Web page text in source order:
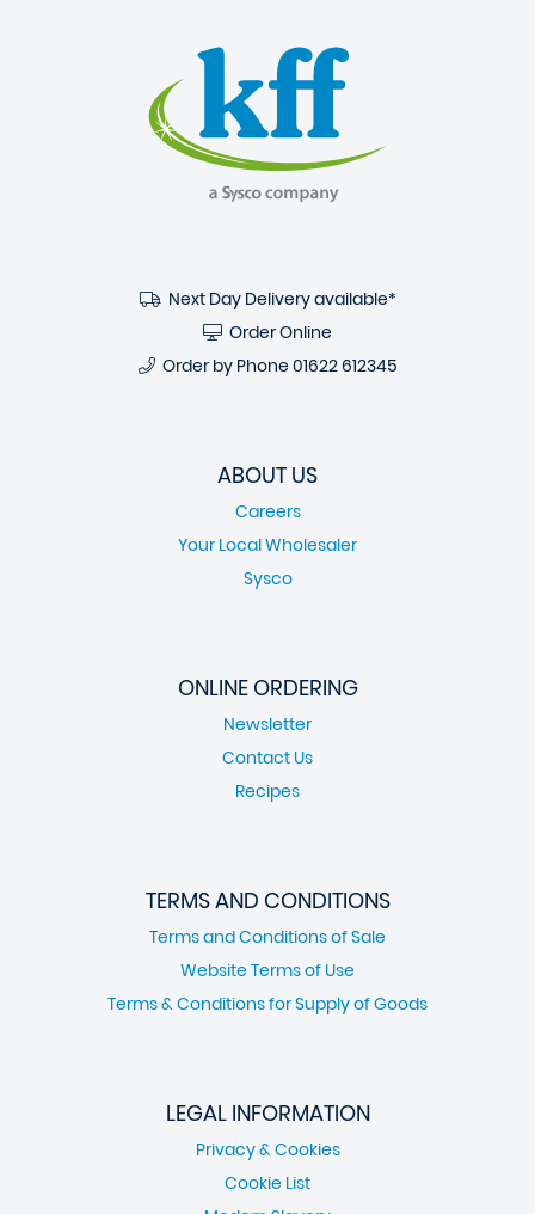
Next Day Delivery available*
Order Online
Order by Phone 01622 612345
ABOUT US
Careers
Your Local Wholesaler
Sysco
ONLINE ORDERING
Newsletter
Contact Us
Recipes
TERMS AND CONDITIONS
Terms and Conditions of Sale
Website Terms of Use
Terms & Conditions for Supply of Goods
LEGAL INFORMATION
Privacy & Cookies
Cookie List